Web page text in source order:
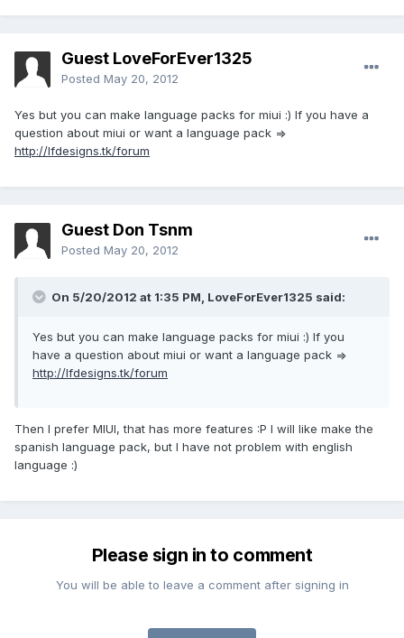
Guest LoveForEver1325
Posted May 20, 2012
Yes but you can make language packs for miui :) If you have a
question about miui or want a language pack =>
http://lfdesigns.tk/forum
Guest Don Tsnm
Posted May 20, 2012
On 5/20/2012 at 1:35 PM, LoveForEver1325 said:
Yes but you can make language packs for miui :) If you
have a question about miui or want a language pack =>
http://lfdesigns.tk/forum
Then I prefer MIUI, that has more features :P I will like make the
spanish language pack, but I have not problem with english
language :)
Please sign in to comment
You will be able to leave a comment after signing in